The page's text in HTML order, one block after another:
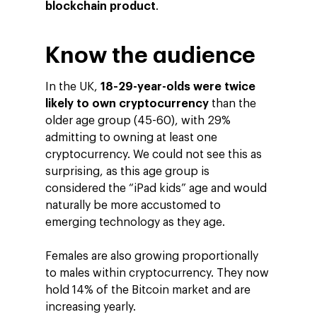
blockchain product.
Know the audience
In the UK,18-29-year-olds were twice
likely to own cryptocurrency than the
older age group (45-60), with 29%
admitting to owning at least one
cryptocurrency. We could not see this as
surprising, as this age group is
considered the “iPad kids” age and would
naturally be more accustomed to
emerging technology as they age.
Females are also growing proportionally
to males within cryptocurrency. They now
hold 14% of the Bitcoin market and are
increasing yearly.